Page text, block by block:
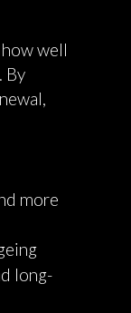
well
By
more
long-